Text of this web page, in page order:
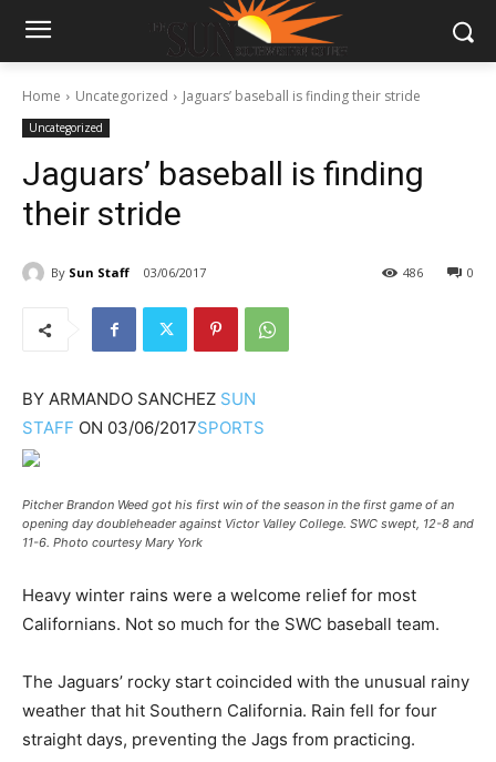
Home Uncategorized Jaguars’ baseball is finding their stride
Uncategorized
Jaguars’ baseball is finding
their stride
By Sun Staff 03/06/2017 0
486
BY ARMANDO SANCHEZ SUN
STAFF ON 03/06/2017SPORTS
Pitcher Brandon Weed got his first win of the season in the first game of an
opening day doubleheader against Victor Valley College. SWC swept, 12-8 and
11-6. Photo courtesy Mary York
Heavy winter rains were a welcome relief for most
Californians. Not so much for the SWC baseball team.
The Jaguars’ rocky start coincided with the unusual rainy
weather that hit Southern California. Rain fell for four
straight days, preventing the Jags from practicing.